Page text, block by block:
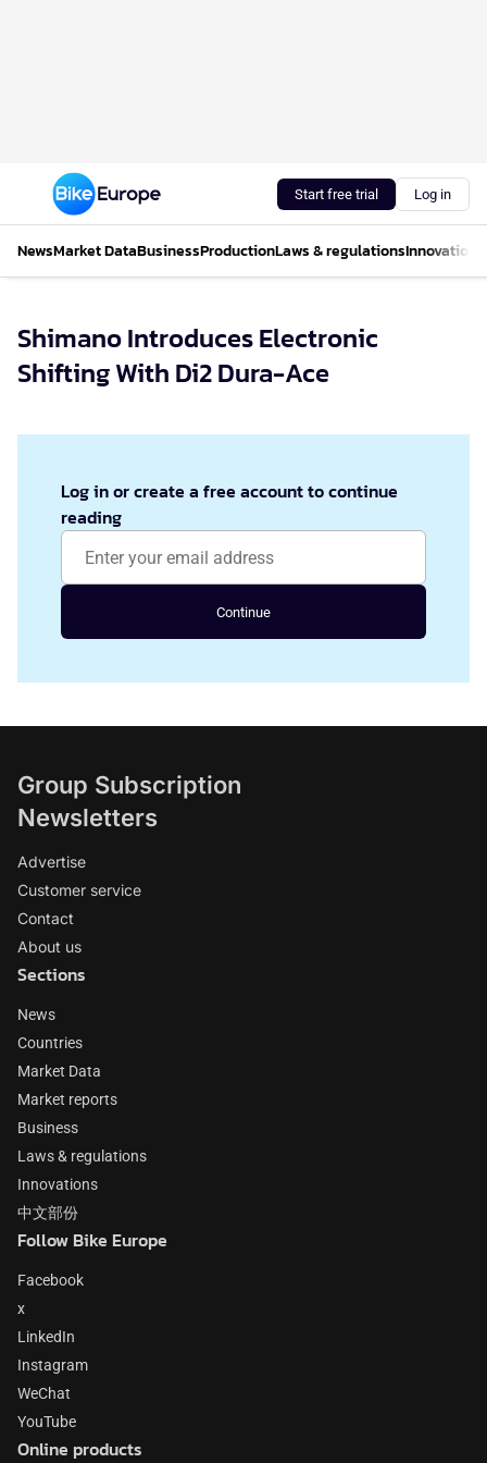
Start free trial Log in
NewsMarket DataBusinessProductionLaws & regulationsInnovations
Shimano Introduces Electronic
Shifting With Di2 Dura-Ace
Log in or create a free account to continue
reading
Continue
Group Subscription
Newsletters
Advertise
Customer service
Contact
About us
Sections
News
Countries
Market Data
Market reports
Business
Laws & regulations
Innovations
中文部份
Follow Bike Europe
Facebook
x
LinkedIn
Instagram
WeChat
YouTube
Online products